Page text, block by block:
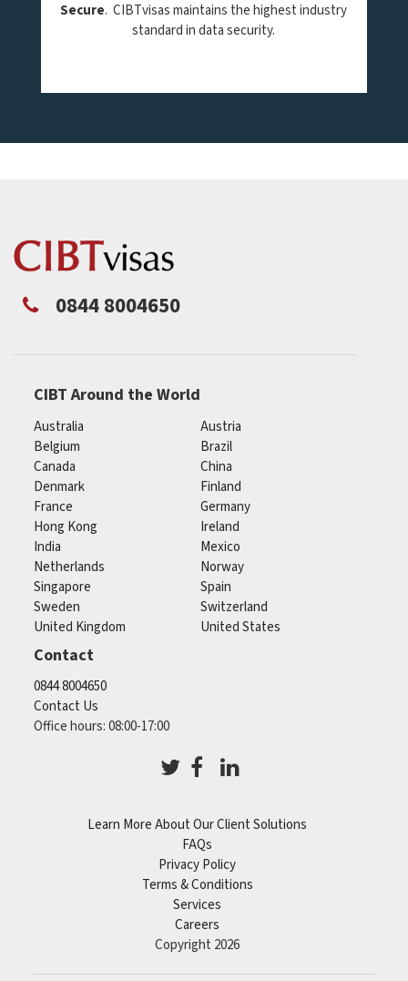
Secure. CIBTvisas maintains the highest industry
standard in data security.
0844 8004650
CIBT Around the World
Australia
Austria
Belgium
Brazil
Canada
China
Denmark
Finland
France
Germany
Hong Kong
Ireland
India
Mexico
Netherlands
Norway
Singapore
Spain
Sweden
Switzerland
United Kingdom
United States
Contact
0844 8004650
Contact Us
Office hours: 08:00-17:00
Learn More About Our Client Solutions
FAQs
Privacy Policy
Terms & Conditions
Services
Careers
Copyright 2026